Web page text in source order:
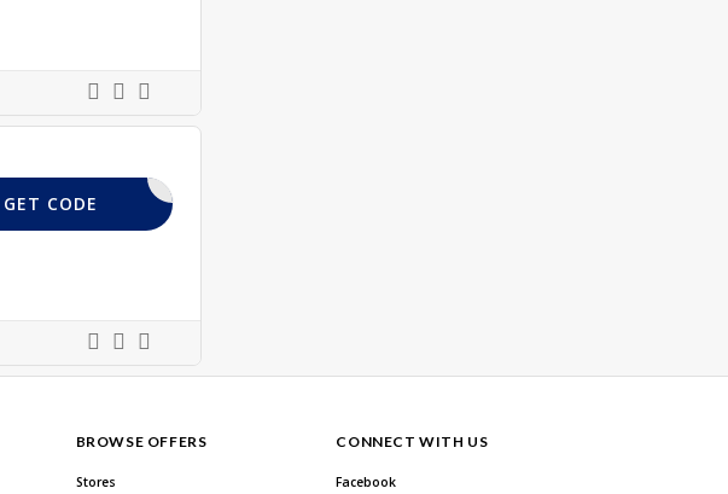
EXTRA10
GET CODE
BROWSE OFFERS
Stores
CONNECT WITH US
Facebook